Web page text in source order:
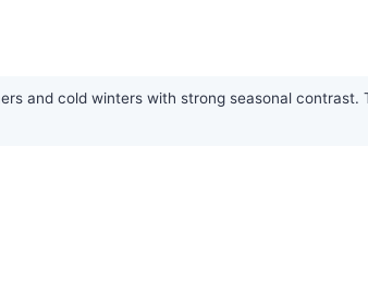
and cold winters with strong seasonal